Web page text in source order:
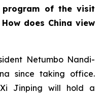
program of the visit
does China view
Netumbo Nandi-
since taking office.
Jinping will hold a